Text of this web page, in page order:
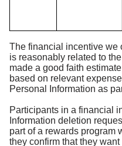
The financial incentive we
is reasonably related to
made a good faith
based on relevant
Personal Information as
Participants in a financial
Information deletion
part of a rewards program
they confirm that they